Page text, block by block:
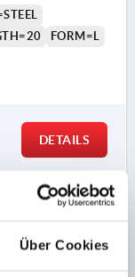
Über Cookies
FORM=L
DETAILS